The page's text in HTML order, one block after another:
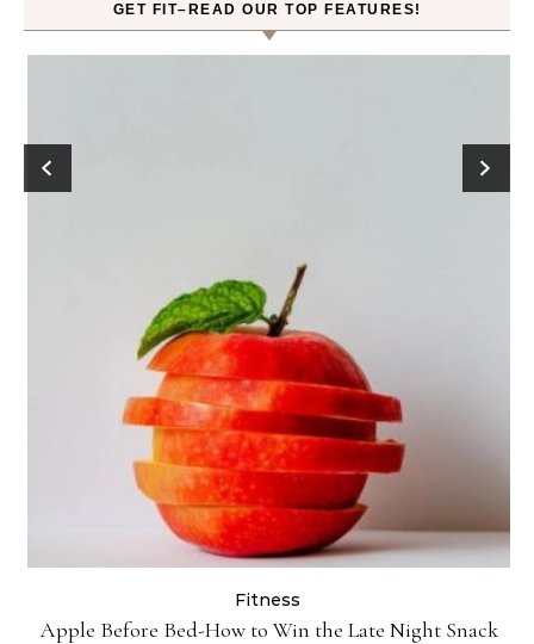
GET FIT–READ OUR TOP FEATURES!
Fitness
Apple Before Bed-How to Win the Late Night Snack